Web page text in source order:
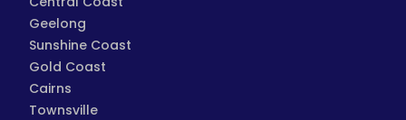
Geelong
Sunshine Coast
Gold Coast
Cairns
Townsville